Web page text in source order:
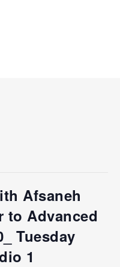
Afsaneh
to Advanced
Tuesday
1